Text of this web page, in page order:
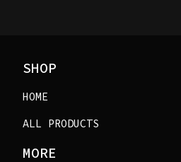
SHOP
HOME
ALL PRODUCTS
MORE